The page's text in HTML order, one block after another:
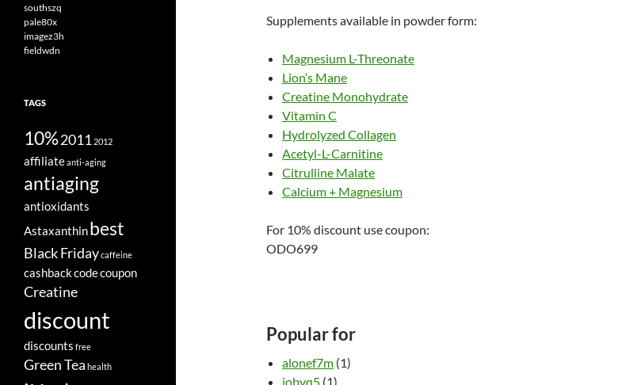
Supplements available in powder form:
Magnesium L-Threonate
Lion’s Mane
Creatine Monohydrate
Vitamin C
Hydrolyzed Collagen
Acetyl-L-Carnitine
Citrulline Malate
Calcium + Magnesium
For 10% discount use coupon:
ODO699
Popular for
alonef7m (1)
jobyq5 (1)
southszq
pale80x
imagez3h
fieldwdn
TAGS
10%2011 2012
affiliateanti-aging
antiaging
antioxidants
Astaxanthinbest
Black Fridaycaffeine
cashbackcodecoupon
Creatine
discount
discounts free
Green Tea health